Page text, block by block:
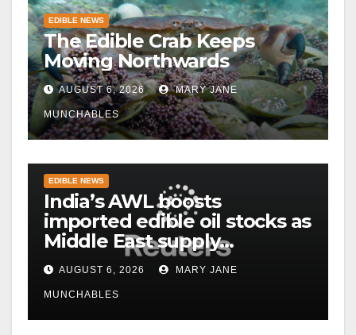
EDIBLE NEWS
The Edible Crab Keeps
Moving Northwards
AUGUST 6, 2026 MARY JANE
MUNCHABLES
EDIBLE NEWS
India’s AWL boosts
imported edible oil stocks as
Middle East supply
disruptions persist
AUGUST 6, 2026 MARY JANE
MUNCHABLES